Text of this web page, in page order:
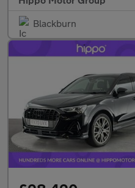
Blackburn